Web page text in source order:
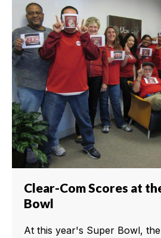
Clear-Com Scores at
Bowl
At this year's Super Bowl,